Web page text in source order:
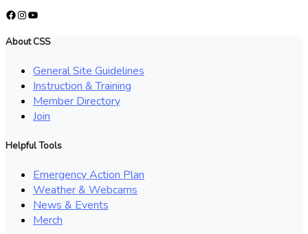
Facebook
Instagram
YouTube
About CSS
General Site Guidelines
Instruction & Training
Member Directory
Join
Helpful Tools
Emergency Action Plan
Weather & Webcams
News & Events
Merch